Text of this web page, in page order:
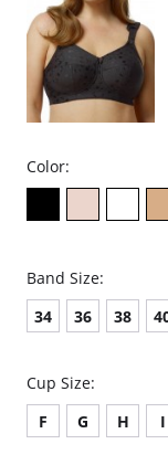
Fabric Content: 61%
Color:
Band Size:
34
36 38
Cup Size:
F
G H I